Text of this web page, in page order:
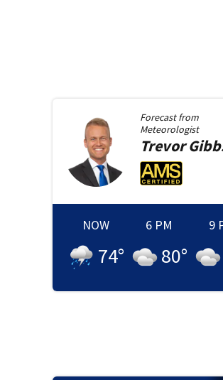
Forecast from
Meteorologist
Trevor
NOW
74°
6 PM
80°
9